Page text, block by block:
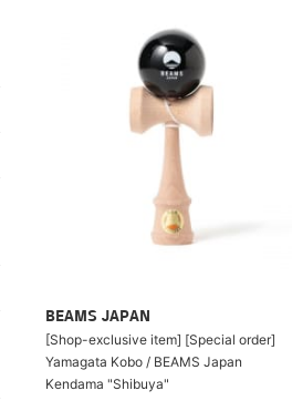
BEAMS JAPAN
[Shop-exclusive item] [Special order]
Yamagata Kobo / BEAMS Japan
Kendama "Shibuya"